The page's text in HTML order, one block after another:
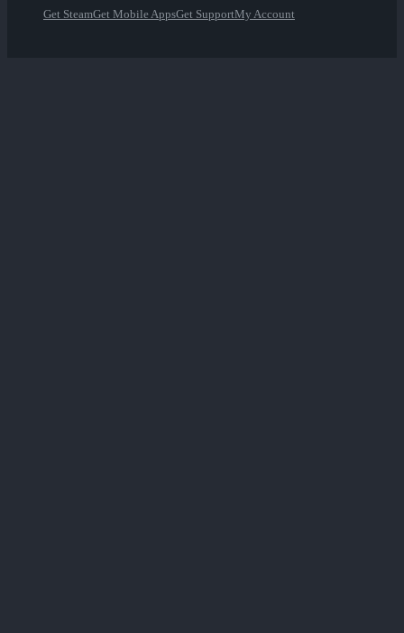
Get SteamGet Mobile AppsGet SupportMy Account